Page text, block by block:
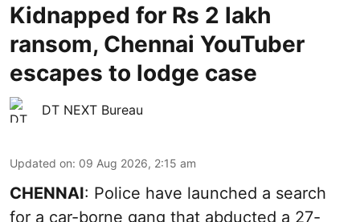
Kidnapped for Rs 2 lakh
ransom, Chennai YouTuber
escapes to lodge case
DT NEXT Bureau
Updated on: 09 Aug 2026, 2:15 am
CHENNAI: Police have launched a search
for a car-borne gang that abducted a 27-